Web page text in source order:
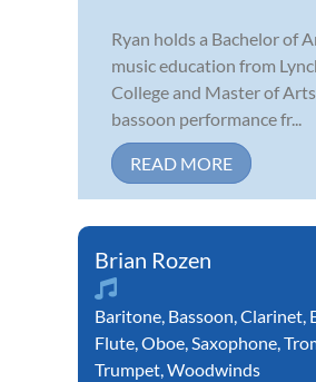
Ryan holds a Bachelor of
music education from
College and Master of
bassoon performance fr...
READ MORE
Brian Rozen
Baritone, Bassoon,Clarinet,
Flute,Oboe,Saxophone,
Trumpet,Woodwinds